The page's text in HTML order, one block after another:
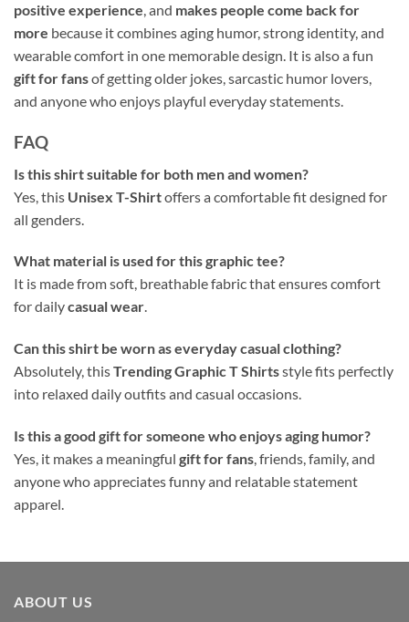
positive experience, and makes people come back for
more because it combines aging humor, strong identity, and
wearable comfort in one memorable design. It is also a fun
gift for fansof getting older jokes, sarcastic humor lovers,
and anyone who enjoys playful everyday statements.
FAQ
Is this shirt suitable for both men and women?
Yes, this Unisex T-Shirtoffers a comfortable fit designed for
all genders.
What material is used for this graphic tee?
It is made from soft, breathable fabric that ensures comfort
for dailycasual wear.
Can this shirt be worn as everyday casual clothing?
Absolutely, thisTrending Graphic T Shirtsstyle fits perfectly
into relaxed daily outfits and casual occasions.
Is this a good gift for someone who enjoys aging humor?
Yes, it makes a meaningful gift for fans, friends, family, and
anyone who appreciates funny and relatable statement
apparel.
ABOUT US